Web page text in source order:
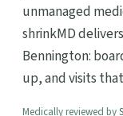
unmanaged
shrinkMD
Bennington:
up, and visits
Medically reviewed by